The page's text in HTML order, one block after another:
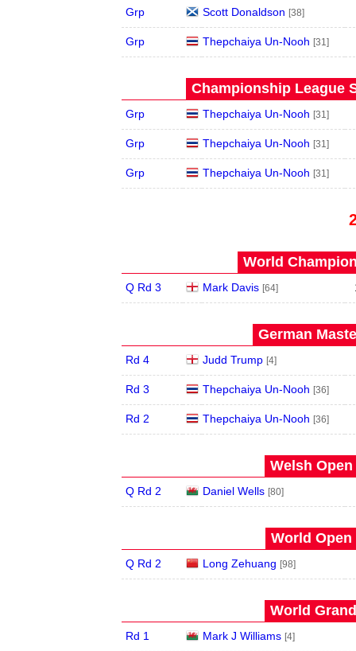
Grp Scott Donaldson [38]
Grp Thepchaiya Un-Nooh [31]
Championship League
Grp Thepchaiya Un-Nooh [31]
Grp Thepchaiya Un-Nooh [31]
Grp Thepchaiya Un-Nooh [31]
World
Q Rd 3 Mark Davis [64]
German
Rd 4 Judd Trump [4]
Rd 3 Thepchaiya Un-Nooh [36]
Rd 2 Thepchaiya Un-Nooh [36]
Welsh Open
Q Rd 2 Daniel Wells [80]
World Open
Q Rd 2 Long Zehuang [98]
World
Rd 1 Mark J Williams [4]